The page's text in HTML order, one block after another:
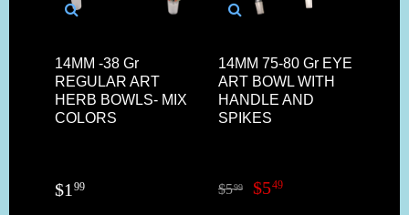
14MM -38 Gr
REGULAR ART
HERB BOWLS- MIX
COLORS
$1 99
14MM 75-80 Gr EYE
ART BOWL WITH
HANDLE AND
SPIKES
$599 $549